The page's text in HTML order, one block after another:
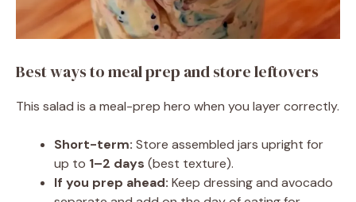
Best ways to meal prep and store leftovers
This salad is a meal-prep hero when you layer correctly.
Short-term: Store assembled jars upright for
up to 1–2 days (best texture).
If you prep ahead: Keep dressing and avocado